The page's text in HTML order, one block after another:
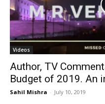
Videos
Author, TV
Budget of 2019. An
Sahil Mishra - July 10, 2019